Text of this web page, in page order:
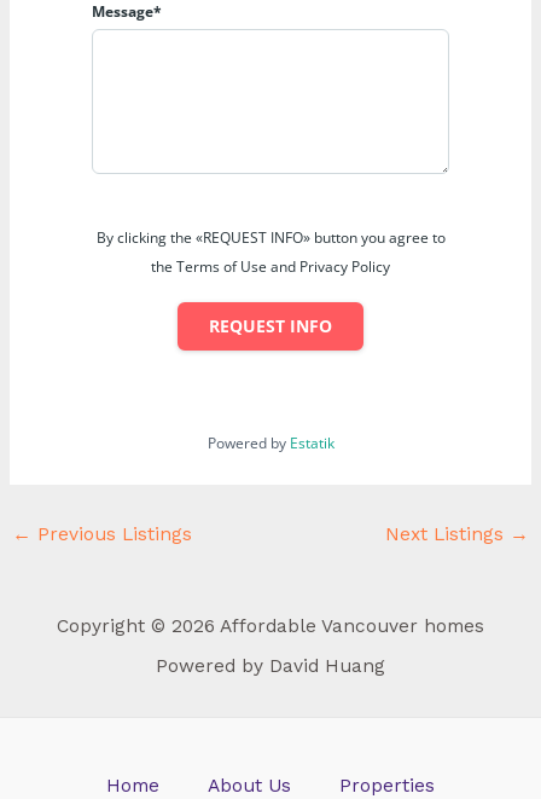
Message*
By clicking the «REQUEST INFO» button you agree to
the Terms of Use and Privacy Policy
REQUEST INFO
Powered by Estatik
← Previous Listings Next Listings →
Copyright © 2026 Affordable Vancouver homes
Powered by David Huang
Home About Us Properties